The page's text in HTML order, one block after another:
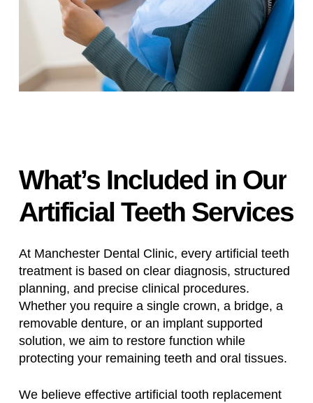
What’s Included in Our
Artificial Teeth Services
At Manchester Dental Clinic, every artificial teeth
treatment is based on clear diagnosis, structured
planning, and precise clinical procedures.
Whether you require a single crown, a bridge, a
removable denture, or an implant supported
solution, we aim to restore function while
protecting your remaining teeth and oral tissues.
We believe effective artificial tooth replacement